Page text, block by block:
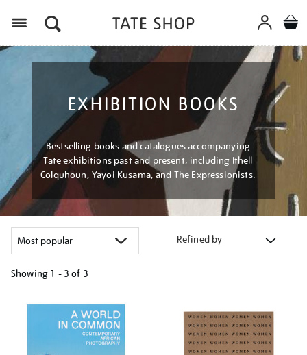
EXHIBITION BOOKS
Bestselling books and catalogues accompanying
Tate exhibitions past and present, including Ithell
Colquhoun, Yayoi Kusama, and The Expressionists.
Refined by
Showing 1 - 3 of 3
your